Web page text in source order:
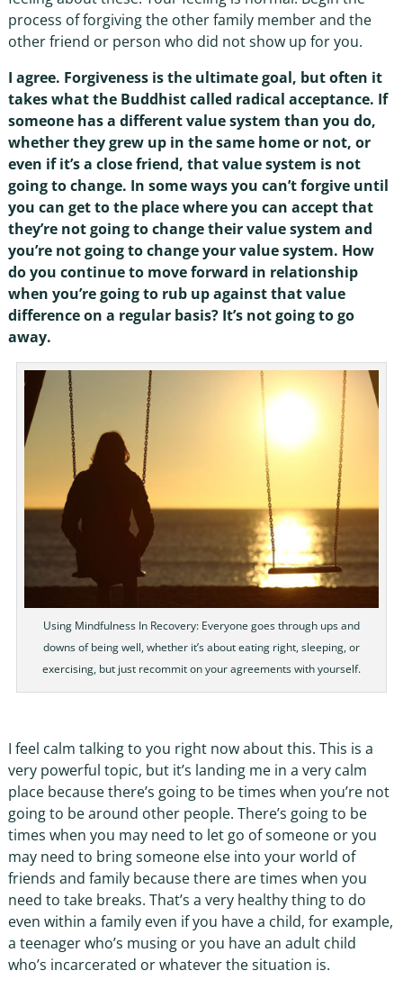
process of forgiving the other family member and the
other friend or person who did not show up for you.
I agree. Forgiveness is the ultimate goal, but often it
takes what the Buddhist called radical acceptance. If
someone has a different value system than you do,
whether they grew up in the same home or not, or
even if it’s a close friend, that value system is not
going to change. In some ways you can’t forgive until
you can get to the place where you can accept that
they’re not going to change their value system and
you’re not going to change your value system. How
do you continue to move forward in relationship
when you’re going to rub up against that value
difference on a regular basis? It’s not going to go
away.
Using Mindfulness In Recovery: Everyone goes through ups and
downs of being well, whether it’s about eating right, sleeping, or
exercising, but just recommit on your agreements with yourself.
I feel calm talking to you right now about this. This is a
very powerful topic, but it’s landing me in a very calm
place because there’s going to be times when you’re not
going to be around other people. There’s going to be
times when you may need to let go of someone or you
may need to bring someone else into your world of
friends and family because there are times when you
need to take breaks. That’s a very healthy thing to do
even within a family even if you have a child, for example,
a teenager who’s musing or you have an adult child
who’s incarcerated or whatever the situation is.